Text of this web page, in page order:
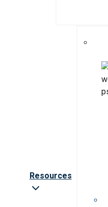
Resources